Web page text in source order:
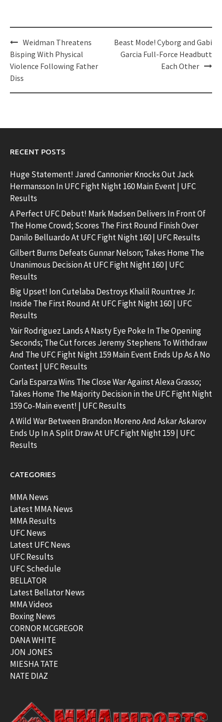
Post
navigation
Weidman Threatens
Bisping With Physical
Violence Following Father
Diss
Beast Mode! Cyborg and Gabi
Garcia Full-Force Headbutt
Each Other
RECENT POSTS
Huge Statement! Jared Cannonier Knocks Out Jack
Hermansson In UFC Fight Night 160 Main Event | UFC
Results
A Perfect UFC Debut! Mark Madsen Delivers In Front Of
The Home Crowd; Scores The First Round Finish Over
Danilo Belluardo At UFC Fight Night 160 | UFC Results
Gilbert Burns Defeats Gunnar Nelson; Takes Home The
Unanimous Decision At UFC Fight Night 160 | UFC
Results
Big Upset! Ion Cutelaba Destroys Khalil Rountree Jr.
Inside The First Round At UFC Fight Night 160 | UFC
Results
Yair Rodriguez Lands A Nasty Eye Poke In The Opening
Seconds; The Cut forces Jeremy Stephens To Withdraw
And The UFC Fight Night 159 Main Event Ends Up As A No
Contest | UFC Results
Carla Esparza Wins The Close War Against Alexa Grasso;
Takes Home The Majority Decision in the UFC Fight Night
159 Co-Main event! | UFC Results
A Wild War Between Brandon Moreno And Askar Askarov
Ends Up In A Split Draw At UFC Fight Night 159 | UFC
Results
CATEGORIES
MMA News
Latest MMA News
MMA Results
UFC News
Latest UFC News
UFC Results
UFC Schedule
BELLATOR
Latest Bellator News
MMA Videos
Boxing News
CORNOR MCGREGOR
DANA WHITE
JON JONES
MIESHA TATE
NATE DIAZ